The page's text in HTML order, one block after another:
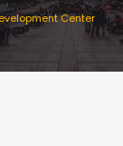
Center